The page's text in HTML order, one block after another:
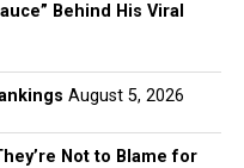
Behind His Viral
August 5, 2026
Not to Blame for